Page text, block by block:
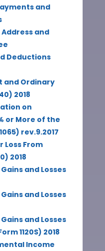
and
and
Deductions
and Ordinary
2018
on
or More of the
rev.9.2017
Loss From
2018
and Losses
and Losses
and Losses
1120S) 2018
Income